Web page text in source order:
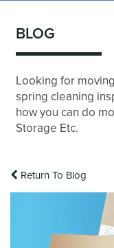
BLOG
Looking for
spring cleaning
how you can do
Storage Etc.
Return To Blog